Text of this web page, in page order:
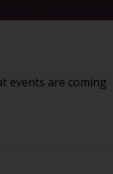
events are coming